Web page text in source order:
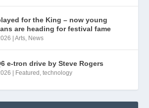
for the King – now young
are heading for festival fame
|Arts, News
e-tron drive by Steve Rogers
Featured ,technology